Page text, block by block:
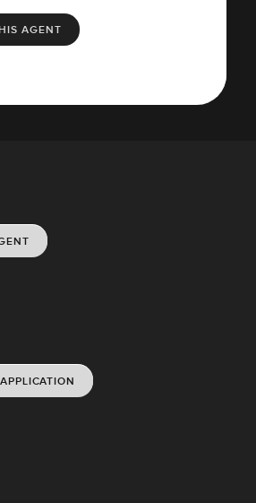
AGENT